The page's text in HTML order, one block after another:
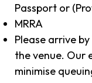
Passport or
MRRA
Please arrive
the venue. Our
minimise